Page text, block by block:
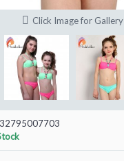
Click Image for Gallery
32795007703